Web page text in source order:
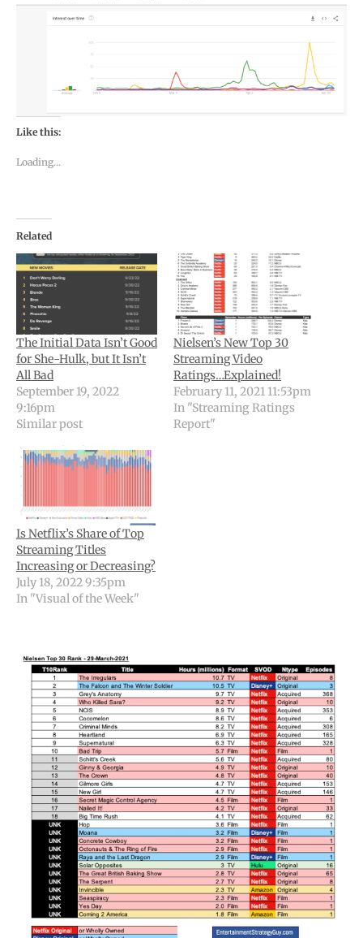
Like this:
Loading...
Related
The Initial Data Isn’t Good
for She-Hulk, but It Isn’t
All Bad
September 19, 2022
9:16pm
Similar post
Nielsen’s New Top 30
Streaming Video
Ratings…Explained!
February 11, 2021 11:53pm
In "Streaming Ratings
Report"
Is Netflix’s Share of Top
Streaming Titles
Increasing or Decreasing?
July 18, 2022 9:35pm
In "Visual of the Week"